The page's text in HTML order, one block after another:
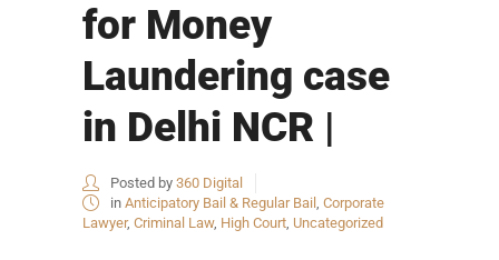
for Money
Laundering case
in Delhi NCR |
Posted by 360 Digital
in Anticipatory Bail & Regular Bail , Corporate
Lawyer, Criminal Law, High Court, Uncategorized